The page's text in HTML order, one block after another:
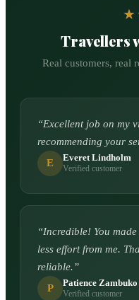
Travellers
Real customers, real
“Excellent job on my
recommending your
E
Everet Lindholm
Verified customer
“Incredible! You
less effort from me.
reliable.”
P
Patience Zambuko
Verified customer